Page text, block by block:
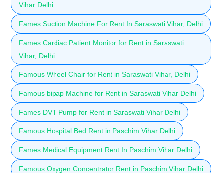
Vihar Delhi
Fames Suction Machine For Rent In Saraswati Vihar, Delhi
Fames Cardiac Patient Monitor for Rent in Saraswati
Vihar, Delhi
Famous Wheel Chair for Rent in Saraswati Vihar, Delhi
Famous bipap Machine for Rent in Saraswati Vihar Delhi
Fames DVT Pump for Rent in Saraswati Vihar Delhi
Famous Hospital Bed Rent in Paschim Vihar Delhi
Fames Medical Equipment Rent In Paschim Vihar Delhi
Famous Oxygen Concentrator Rent in Paschim Vihar Delhi